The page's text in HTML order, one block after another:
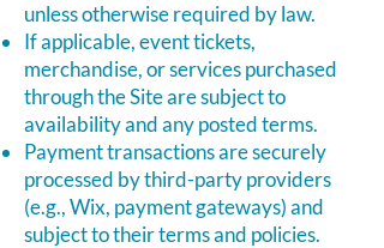
unless otherwise required by law.
If applicable, event tickets,
merchandise, or services purchased
through the Site are subject to
availability and any posted terms.
Payment transactions are securely
processed by third-party providers
(e.g., Wix, payment gateways) and
subject to their terms and policies.